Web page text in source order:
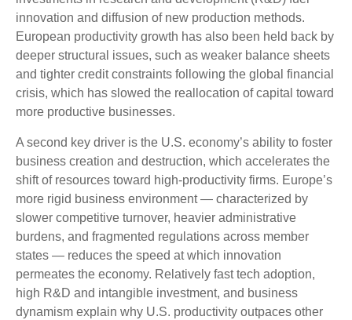
innovation and diffusion of new production methods.
European productivity growth has also been held back by
deeper structural issues, such as weaker balance sheets
and tighter credit constraints following the global financial
crisis, which has slowed the reallocation of capital toward
more productive businesses.
A second key driver is the U.S. economy’s ability to foster
business creation and destruction, which accelerates the
shift of resources toward high‑productivity firms. Europe’s
more rigid business environment — characterized by
slower competitive turnover, heavier administrative
burdens, and fragmented regulations across member
states — reduces the speed at which innovation
permeates the economy. Relatively fast tech adoption,
high R&D and intangible investment, and business
dynamism explain why U.S. productivity outpaces other